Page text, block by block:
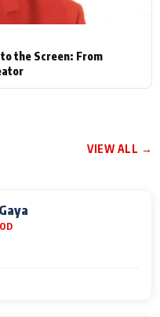
the Screen: From
VIEW ALL →